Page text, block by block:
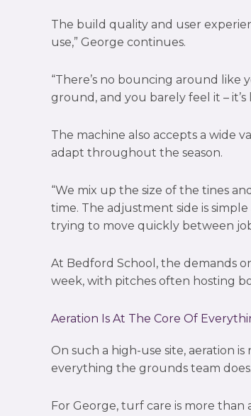
The build quality and user
use,” George continues.
“There’s no bouncing around like
ground, and you barely feel it –
The machine also accepts a wide
adapt throughout the season.
“We mix up the size of the tines
time. The adjustment side is
trying to move quickly between
At Bedford School, the demands
week, with pitches often hosting
Aeration Is At The Core Of
On such a high-use site, aeration
everything the grounds team does.
For George, turf care is more than